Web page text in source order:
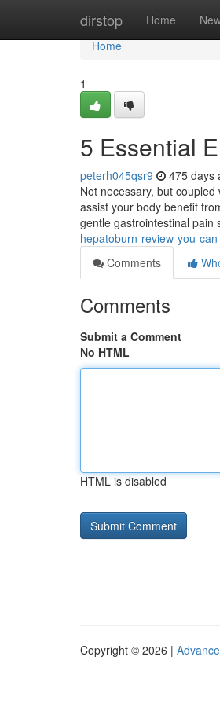
dirstop Home
Home
Home
1
5 Essential
peterh045qsr9 475 days
Not necessary, but
assist your body benefit
gentle gastrointestinal pain
hepatoburn-review-you-
Comments
Comments
Submit a Comment
No HTML
HTML is disabled
Copyright © 2026 |